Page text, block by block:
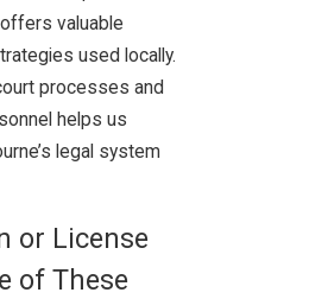
valuable
used locally.
processes and
helps us
legal system
or License
of These